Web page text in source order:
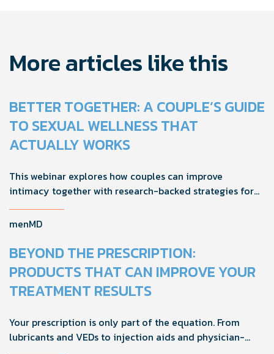
More articles like this
BETTER TOGETHER: A COUPLE’S GUIDE
TO SEXUAL WELLNESS THAT
ACTUALLY WORKS
This webinar explores how couples can improve
intimacy together with research-backed strategies for
solutions.
menMD
BEYOND THE PRESCRIPTION:
PRODUCTS THAT CAN IMPROVE YOUR
TREATMENT RESULTS
Your prescription is only part of the equation. From
lubricants and VEDs to injection aids and physician-